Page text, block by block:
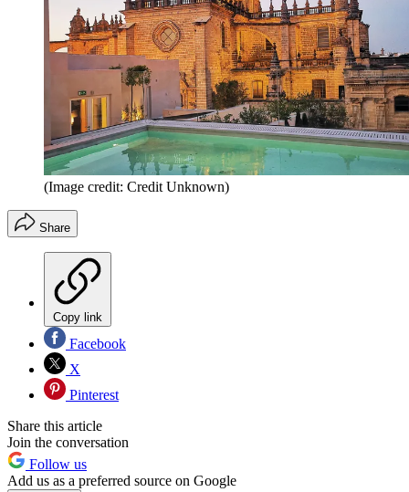
(Image credit: Credit Unknown)
Share
Copy link
Facebook
X
Pinterest
Share this article
Join the conversation
Follow us
Add us as a preferred source on Google